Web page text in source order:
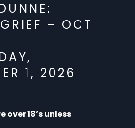
– OCT
1, 2026
over 18’s unless